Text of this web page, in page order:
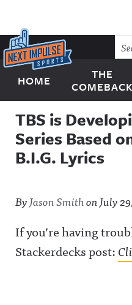
Skip to content
Next Impulse Sports
HOME
THE
COMEBACK
TBS is
Series Based
B.I.G. Lyrics
ByJason SmithonJuly
If you’re having
Stackerdecks post: